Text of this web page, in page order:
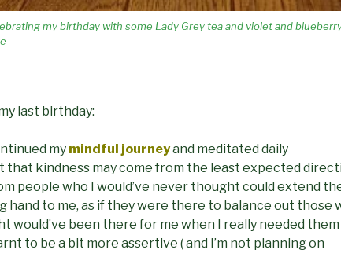
my birthday with some Lady Grey tea and violet and
last birthday:
my mindful journeyand meditated daily
that kindness may come from the least expected
people who I would’ve never thought could extend
hand to me, as if they were there to balance out those
would’ve been there for me when I really needed them
to be a bit more assertive ( and I’m not planning on